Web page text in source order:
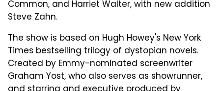
Common, and Harriet Walter, with new addition
Steve Zahn.
The show is based on Hugh Howey's New York
Times bestselling trilogy of dystopian novels.
Created by Emmy-nominated screenwriter
Graham Yost, who also serves as showrunner,